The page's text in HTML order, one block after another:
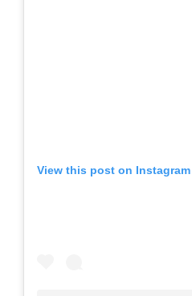
View this post on Instagram